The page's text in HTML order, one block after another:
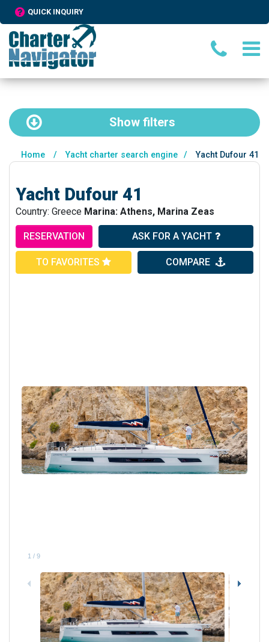
QUICK INQUIRY
Show filters
Home / Yacht charter search engine / Yacht Dufour 41
Yacht Dufour 41
Country: Greece Marina: Athens, Marina Zeas
RESERVATION ASK FOR A YACHT
TO FAVORITES COMPARE
1 / 9